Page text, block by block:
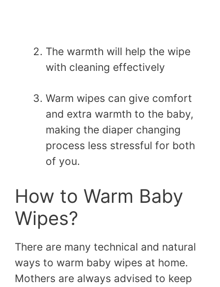
The warmth will help the wipe
with cleaning effectively
Warm wipes can give comfort
and extra warmth to the baby,
making the diaper changing
process less stressful for both
of you.
How to Warm Baby
Wipes?
There are many technical and natural
ways to warm baby wipes at home.
Mothers are always advised to keep